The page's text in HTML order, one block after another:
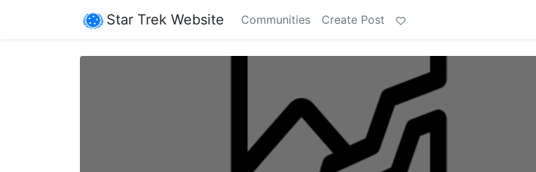
Star Trek Website Communities Create Post